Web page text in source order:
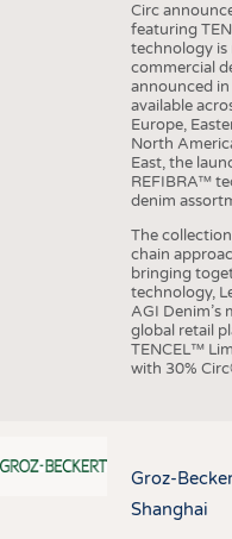
Circ
featuring
technology is
commercial
announced
available
Europe,
North
East, the
REFIBRA™
denim
The
chain
bringing
technology,
AGI Denim’s
global retail
TENCEL™
with 30%
Groz-
Shanghai